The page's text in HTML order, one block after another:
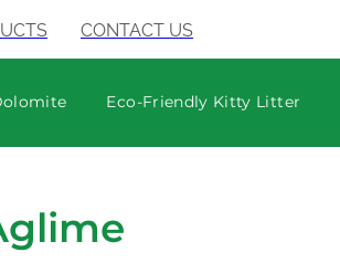
CONTACT US
Eco-Friendly Kitty Litter